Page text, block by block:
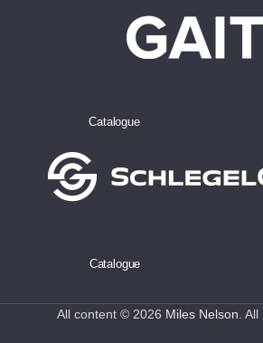
Catalogue
Catalogue
All content © 2026 Miles Nelson .